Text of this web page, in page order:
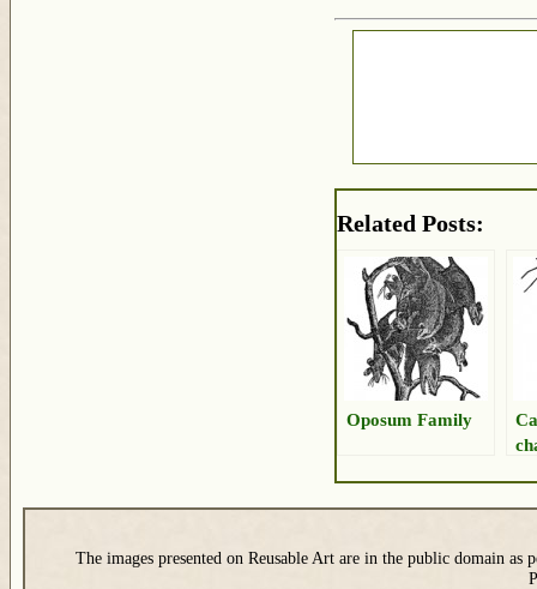
Related Posts:
Oposum Family
The images presented on Reusable Art are in the public domain as